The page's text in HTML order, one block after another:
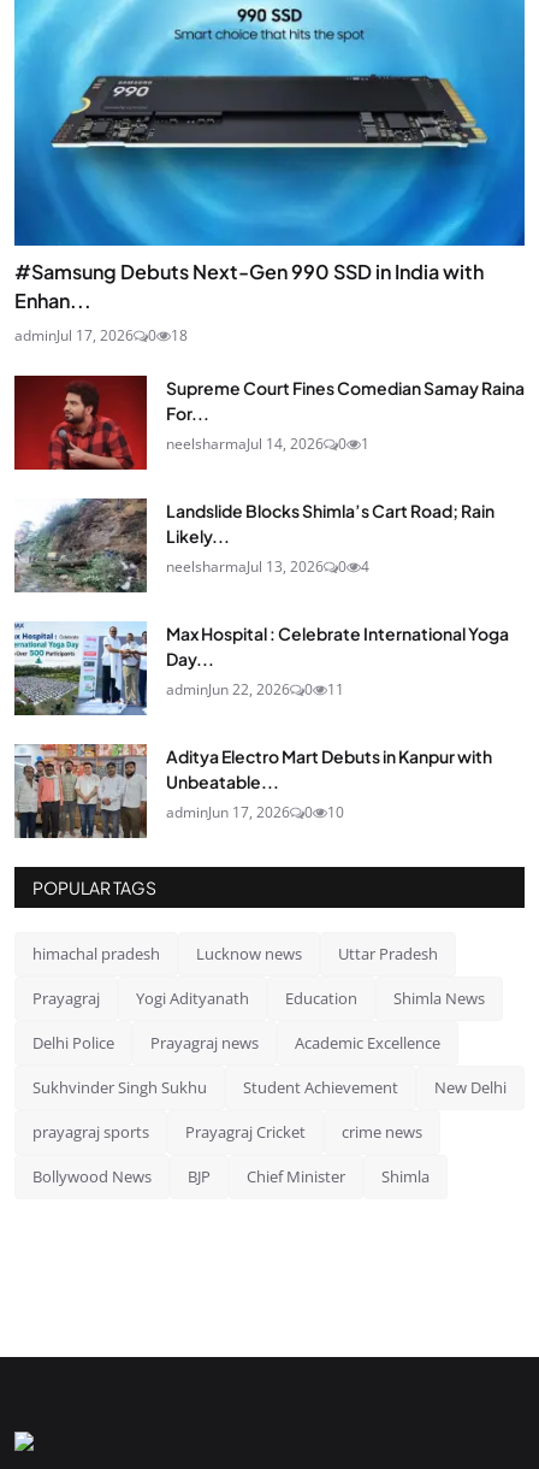
#Samsung Debuts Next-Gen 990 SSD in India with
Enhan...
adminJul 17, 2026 0 18
Supreme Court Fines Comedian Samay Raina
For...
neelsharmaJul 14, 2026 0 1
Landslide Blocks Shimla’s Cart Road; Rain
Likely...
neelsharmaJul 13, 2026 0 4
Max Hospital : Celebrate International Yoga
Day...
adminJun 22, 2026 0 11
Aditya Electro Mart Debuts in Kanpur with
Unbeatable...
adminJun 17, 2026 0 10
POPULAR TAGS
himachal pradesh Lucknow news Uttar Pradesh
Prayagraj Yogi Adityanath Education Shimla News
Delhi Police Prayagraj news Academic Excellence
Sukhvinder Singh Sukhu Student Achievement New Delhi
prayagraj sports Prayagraj Cricket crime news
Bollywood News BJP Chief Minister Shimla